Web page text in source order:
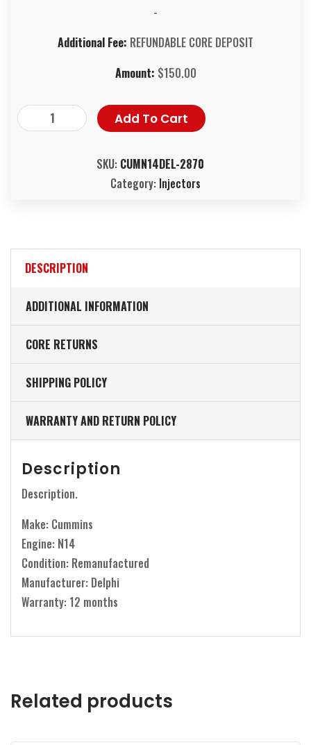
-
Additional Fee: REFUNDABLE CORE DEPOSIT
Amount: $150.00
Add To Cart
SKU: CUMN14DEL-2870
Category: Injectors
DESCRIPTION
ADDITIONAL INFORMATION
CORE RETURNS
SHIPPING POLICY
WARRANTY AND RETURN POLICY
Description
Description.
Make: Cummins
Engine: N14
Condition: Remanufactured
Manufacturer: Delphi
Warranty: 12 months
Related products